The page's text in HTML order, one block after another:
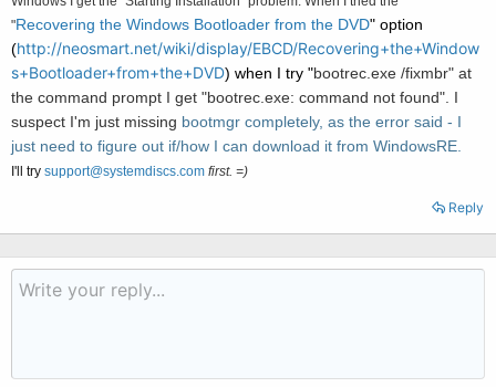
"Recovering the Windows Bootloader from the DVD" option
(http://neosmart.net/wiki/display/EBCD/Recovering+the+Window
s+Bootloader+from+the+DVD) when I try "bootrec.exe /fixmbr" at
the command prompt I get "bootrec.exe: command not found". I
suspect I'm just missing bootmgr completely, as the error said - I
just need to figure out if/how I can download it from WindowsRE.
I'll try support@systemdiscs.com first. =)
Reply